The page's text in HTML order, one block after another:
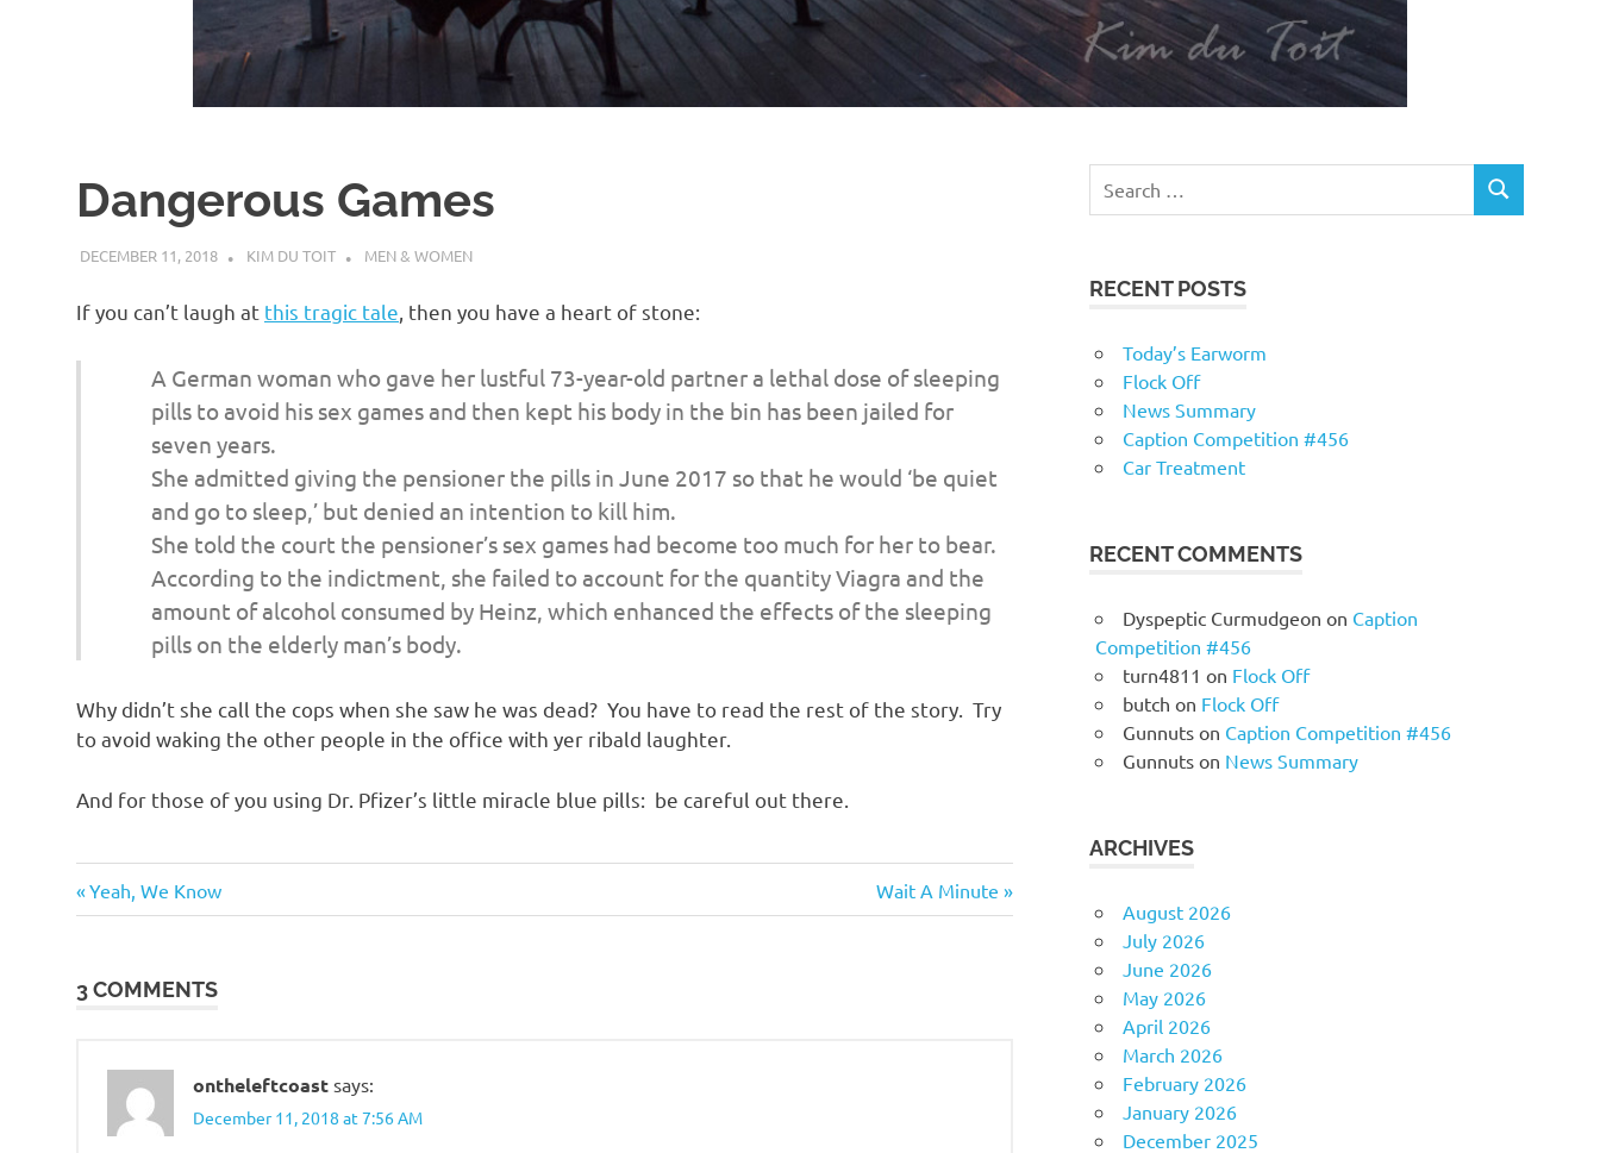
o
a
Dangerous Games
DECEMBER 11, 2018 KIM DU TOIT MEN & WOMEN
If you can’t laugh at this tragic tale , then you have a heart of stone:
A German woman who gave her lustful 73-year-old partner a lethal dose of sleeping
pills to avoid his sex games and then kept his body in the bin has been jailed for
seven years.
She admitted giving the pensioner the pills in June 2017 so that he would ‘be quiet
and go to sleep,’ but denied an intention to kill him.
She told the court the pensioner’s sex games had become too much for her to bear.
According to the indictment, she failed to account for the quantity Viagra and the
amount of alcohol consumed by Heinz, which enhanced the effects of the sleeping
pills on the elderly man’s body.
Why didn’t she call the cops when she saw he was dead? You have to read the rest of the story. Try
to avoid waking the other people in the office with yer ribald laughter.
And for those of you using Dr. Pfizer’s little miracle blue pills: be careful out there.
Wars
Post
Previous
Post:
Yeah, We Know
Next
Post:
Wait A Minute
3 COMMENTS
ontheleftcoast says:
December 11, 2018 at 7:56 AM
RECENT POSTS
Today’s Earworm
Flock Off
News Summary
Caption Competition #456
Car Treatment
RECENT COMMENTS
Dyspeptic Curmudgeon on Caption
Competition #456
turn4811 on Flock Off
butch on Flock Off
Gunnuts on Caption Competition #456
Gunnuts on News Summary
ARCHIVES
August 2026
July 2026
June 2026
May 2026
April 2026
March 2026
February 2026
January 2026
December 2025